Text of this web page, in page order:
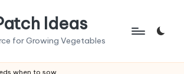
Ideas
for Growing Vegetables
when to sow